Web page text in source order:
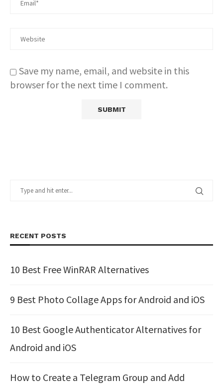
Save my name, email, and website in this
browser for the next time I comment.
RECENT POSTS
10 Best Free WinRAR Alternatives
9 Best Photo Collage Apps for Android and iOS
10 Best Google Authenticator Alternatives for
Android and iOS
How to Create a Telegram Group and Add